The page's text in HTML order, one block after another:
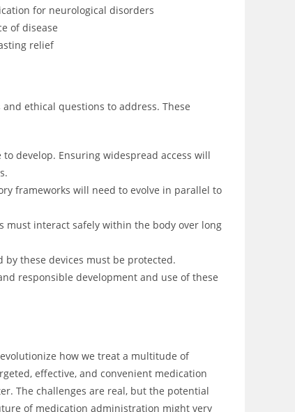
for neurological disorders
of disease
relief
ethical questions to address. These
develop. Ensuring widespread access will
frameworks will need to evolve in parallel to
must interact safely within the body over long
these devices must be protected.
responsible development and use of these
how we treat a multitude of
effective, and convenient medication
The challenges are real, but the potential
of medication administration might very